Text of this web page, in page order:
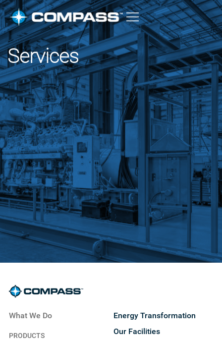
Services
What We Do
PRODUCTS
Energy Transformation
Our Facilities